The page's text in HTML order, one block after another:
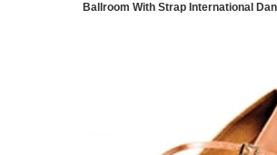
Ballroom With Strap International